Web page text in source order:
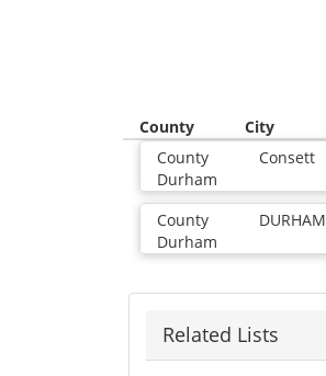
County City
County
Durham
Consett
County
Durham
DURHAM
Related Lists